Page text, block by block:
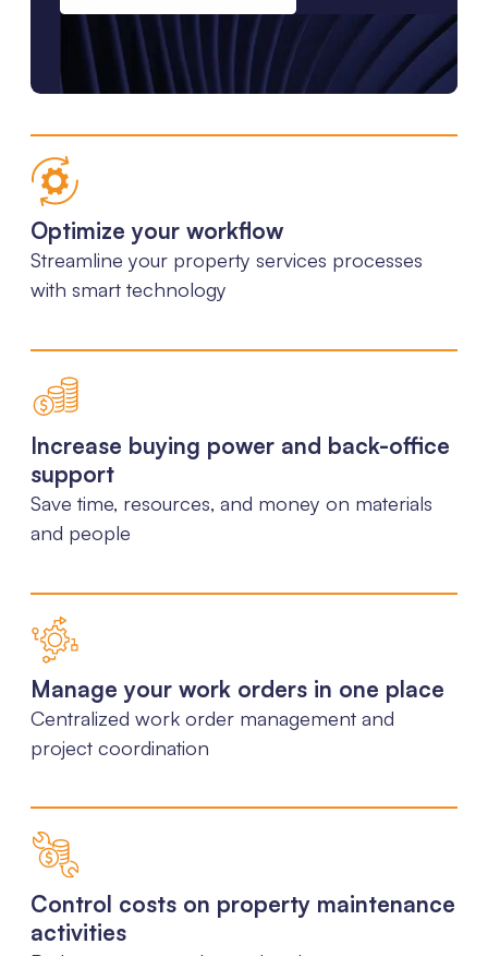
Optimize your workflow
Streamline your property services processes
with smart technology
Increase buying power and back-office
support
Save time, resources, and money on materials
and people
Manage your work orders in one place
Centralized work order management and
project coordination
Control costs on property maintenance
activities